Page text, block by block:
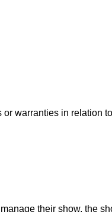
warranties in relation
their show, the